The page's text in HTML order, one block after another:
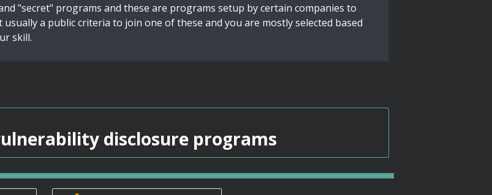
"secret" programs and these are programs setup by certain companies to
a public criteria to join one of these and you are mostly selected based
skill.
disclosure programs